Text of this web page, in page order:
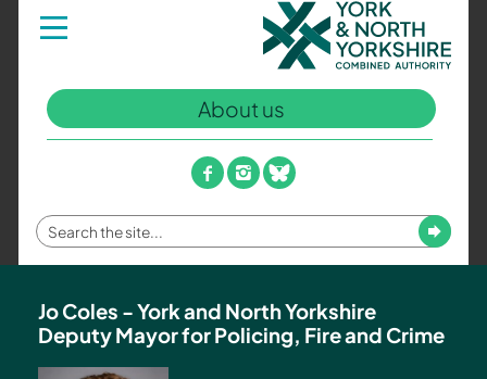
Toggle
navigation
York
and
North
Yorkshire
Combined
Authority
–
Policing,
Fire
and
Team
About us
facebook
instagram
bluesky
Enter
your
term
Submit
Jo Coles - York and North Yorkshire
Deputy Mayor for Policing, Fire and Crime